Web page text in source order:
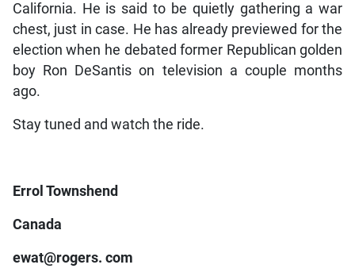
California. He is said to be quietly gathering a war
chest, just in case. He has already previewed for the
election when he debated former Republican golden
boy Ron DeSantis on television a couple months
ago.
Stay tuned and watch the ride.
Errol Townshend
Canada
ewat@rogers. com